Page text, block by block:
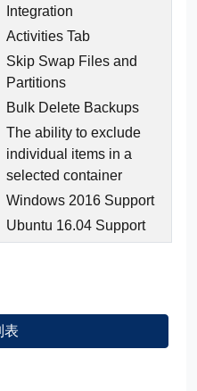
Integration
Activities Tab
Skip Swap Files and
Partitions
Bulk Delete Backups
The ability to exclude
individual items in a
selected container
Windows 2016 Support
Ubuntu 16.04 Support
表